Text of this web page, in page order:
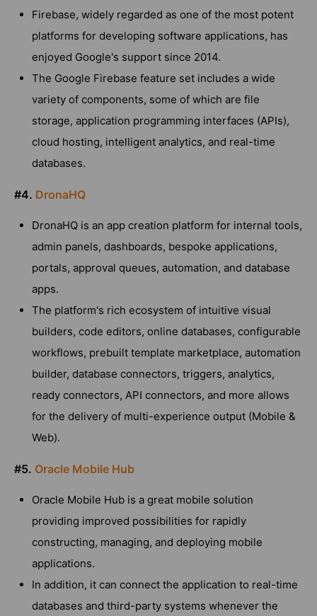
Firebase, widely regarded as one of the most potent
platforms for developing software applications, has
enjoyed Google's support since 2014.
The Google Firebase feature set includes a wide
variety of components, some of which are file
storage, application programming interfaces (APIs),
cloud hosting, intelligent analytics, and real-time
databases.
#4. DronaHQ
DronaHQ is an app creation platform for internal tools,
admin panels, dashboards, bespoke applications,
portals, approval queues, automation, and database
apps.
The platform's rich ecosystem of intuitive visual
builders, code editors, online databases, configurable
workflows, prebuilt template marketplace, automation
builder, database connectors, triggers, analytics,
ready connectors, API connectors, and more allows
for the delivery of multi-experience output (Mobile &
Web).
#5. Oracle Mobile Hub
Oracle Mobile Hub is a great mobile solution
providing improved possibilities for rapidly
constructing, managing, and deploying mobile
applications.
In addition, it can connect the application to real-time
databases and third-party systems whenever the